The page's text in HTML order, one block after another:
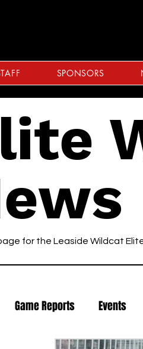
SPONSORS
for the Leaside Wildcat
Game Reports Events